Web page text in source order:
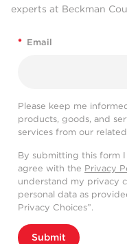
experts at Beckman
* Email
Please keep me
products, goods, and
services from our
By submitting this form
agree with the Privacy
understand my privacy
personal data as
Privacy Choices”.
Submit